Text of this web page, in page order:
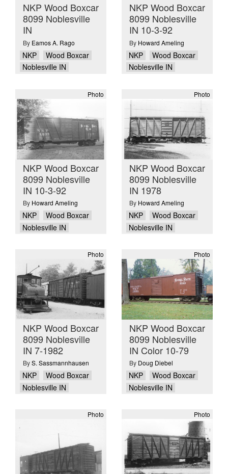
NKP Wood Boxcar
8099 Noblesville
IN
By Eamos A. Rago
NKP
Wood Boxcar
Noblesville IN
NKP Wood Boxcar
8099 Noblesville
IN 10-3-92
By Howard Ameling
NKP
Wood Boxcar
Noblesville IN
Photo
NKP Wood Boxcar
8099 Noblesville
IN 10-3-92
By Howard Ameling
NKP
Wood Boxcar
Noblesville IN
Photo
NKP Wood Boxcar
8099 Noblesville
IN 1978
By Howard Ameling
NKP
Wood Boxcar
Noblesville IN
Photo
NKP Wood Boxcar
8099 Noblesville
IN 7-1982
ByS. Sassmannhausen
NKP
Wood Boxcar
Noblesville IN
Photo
NKP Wood Boxcar
8099 Noblesville
IN Color 10-79
By Doug Diebel
NKP
Wood Boxcar
Noblesville IN
Photo Photo